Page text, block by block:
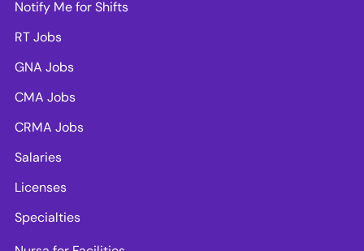
Notify Me for Shifts
RT Jobs
GNA Jobs
CMA Jobs
CRMA Jobs
Salaries
Licenses
Specialties